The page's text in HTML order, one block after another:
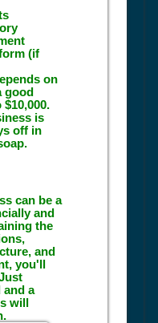
(if
on
good
is
off in
can be a
and
the
and
you'll
and a
will